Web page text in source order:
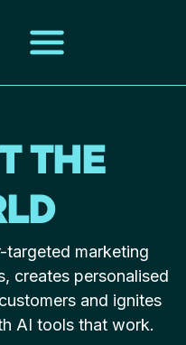
THE
targeted marketing
creates personalised
and ignites
AI tools that work.